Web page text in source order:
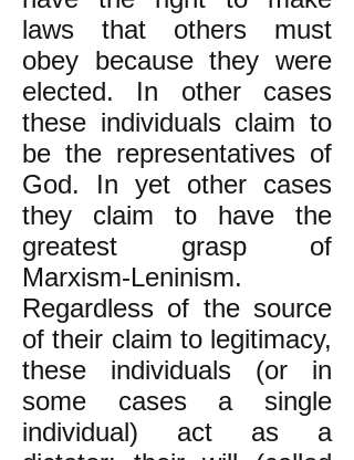
laws that others must
obey because they were
elected. In other cases
these individuals claim to
be the representatives of
God. In yet other cases
they claim to have the
greatest grasp of
Marxism-Leninism.
Regardless of the source
of their claim to legitimacy,
these individuals (or in
some cases a single
individual) act as a